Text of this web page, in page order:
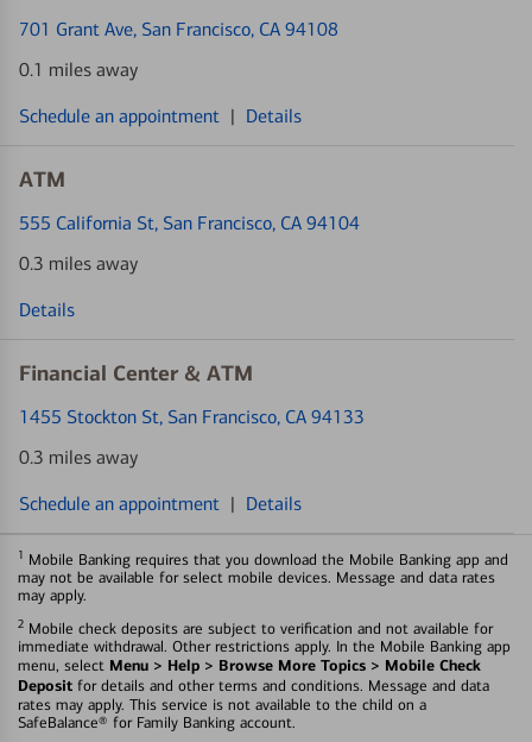
701 Grant Ave, San Francisco, CA 94108
0.1 miles away
Schedule an appointment | Details
ATM
555 California St, San Francisco, CA 94104
0.3 miles away
Details
Financial Center & ATM
1455 Stockton St, San Francisco, CA 94133
0.3 miles away
Schedule an appointment | Details
1 Mobile Banking requires that you download the Mobile Banking app and
may not be available for select mobile devices. Message and data rates
may apply.
2 Mobile check deposits are subject to verification and not available for
immediate withdrawal. Other restrictions apply. In the Mobile Banking app
menu, select Menu > Help > Browse More Topics > Mobile Check
Deposit for details and other terms and conditions. Message and data
rates may apply. This service is not available to the child on a
SafeBalance® for Family Banking account.